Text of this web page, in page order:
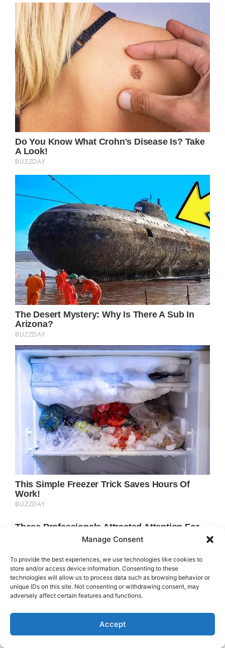
Manage Consent
To provide the best experiences, we use technologies like cookies to
store and/or access device information. Consenting to these
technologies will allow us to process data such as browsing behavior or
unique IDs on this site. Not consenting or withdrawing consent, may
adversely affect certain features and functions.
Accept